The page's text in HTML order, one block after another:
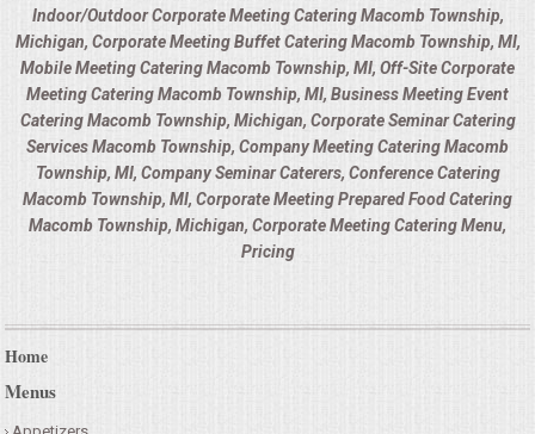
Indoor/Outdoor Corporate Meeting Catering Macomb Township,
Michigan, Corporate Meeting Buffet Catering Macomb Township, MI,
Mobile Meeting Catering Macomb Township, MI, Off-Site Corporate
Meeting Catering Macomb Township, MI, Business Meeting Event
Catering Macomb Township, Michigan, Corporate Seminar Catering
Services Macomb Township, Company Meeting Catering Macomb
Township, MI, Company Seminar Caterers, Conference Catering
Macomb Township, MI, Corporate Meeting Prepared Food Catering
Macomb Township, Michigan, Corporate Meeting Catering Menu,
Pricing
Home
Menus